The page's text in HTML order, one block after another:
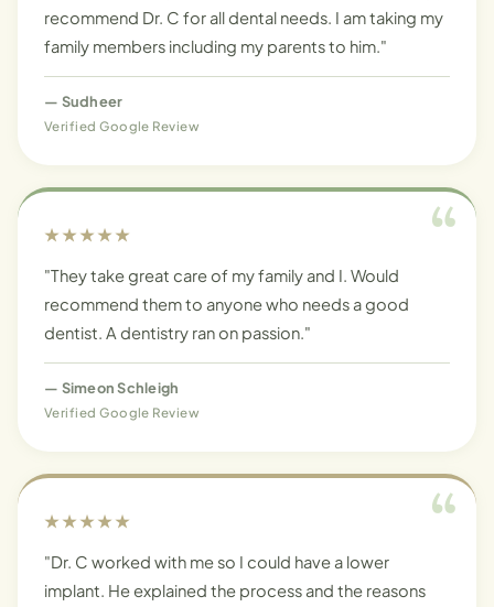
recommend Dr. C for all dental needs. I am taking my
family members including my parents to him."
— Sudheer
Verified Google Review
★★★★★
"They take great care of my family and I. Would
recommend them to anyone who needs a good
dentist. A dentistry ran on passion."
— Simeon Schleigh
Verified Google Review
★★★★★
"Dr. C worked with me so I could have a lower
implant. He explained the process and the reasons